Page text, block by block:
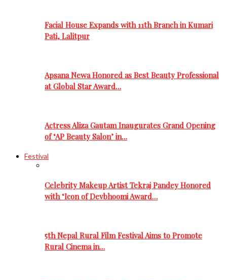
Facial House Expands with 11th Branch in Kumari
Pati, Lalitpur
Apsana Newa Honored as Best Beauty Professional
at Global Star Award…
Actress Aliza Gautam Inaugurates Grand Opening
of ‘AP Beauty Salon’ in…
Festival
Celebrity Makeup Artist Tekraj Pandey Honored
with ‘Icon of Devbhoomi Award…
5th Nepal Rural Film Festival Aims to Promote
Rural Cinema in…